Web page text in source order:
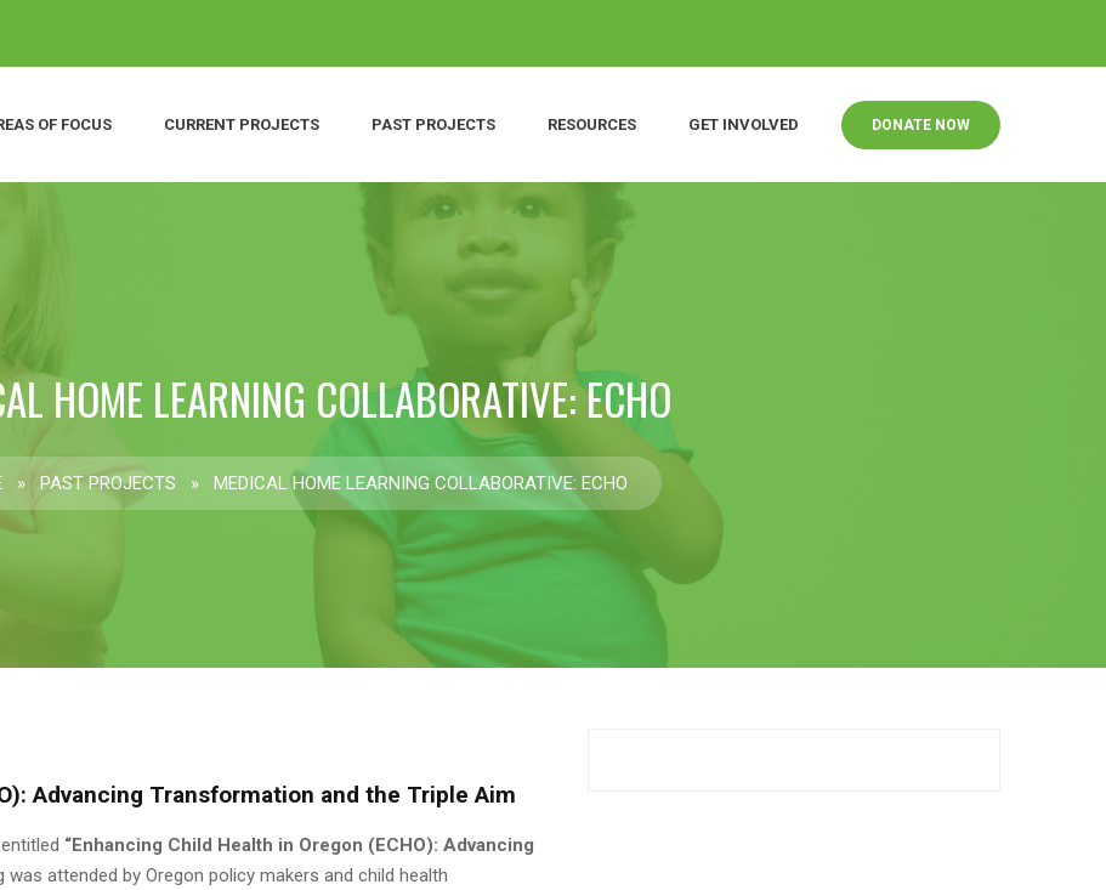
OF FOCUS CURRENT PROJECTS PAST PROJECTS RESOURCES GET INVOLVED DONATE NOW
HOME LEARNING COLLABORATIVE: ECHO
» PAST PROJECTS » MEDICAL HOME LEARNING COLLABORATIVE: ECHO
Advancing Transformation and the Triple Aim
“Enhancing Child Health in Oregon (ECHO): Advancing
was attended by Oregon policy makers and child health